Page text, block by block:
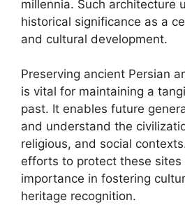
millennia. Such architecture
historical significance as a
and cultural development.
Preserving ancient Persian
is vital for maintaining a
past. It enables future
and understand the
religious, and social
efforts to protect these sites
importance in fostering
heritage recognition.